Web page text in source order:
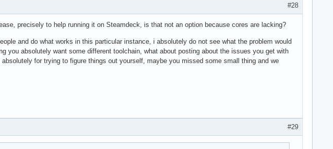
#28
precisely to help running it on Steamdeck, is that not an option because cores are lacking?
and do what works in this particular instance, i absolutely do not see what the problem would
you absolutely want some different toolchain, what about posting about the issues you get with
for trying to figure things out yourself, maybe you missed some small thing and we
#29